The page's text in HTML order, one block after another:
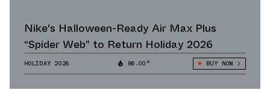
Nike's Halloween-Ready Air Max Plus
“Spider Web” to Return Holiday 2026
HOLIDAY 2026 86.00° BUY NOW